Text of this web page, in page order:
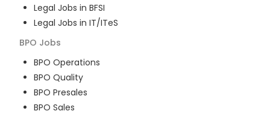
Legal Jobs in BFSI
Legal Jobs in IT/ITeS
BPO Jobs
BPO Operations
BPO Quality
BPO Presales
BPO Sales